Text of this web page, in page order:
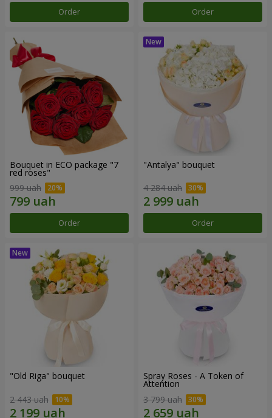
Order Order
Bouquet in ECO package "7
red roses"
999 uah
Order
"Antalya" bouquet
4 284 uah
Order
"Old Riga" bouquet
2 443 uah
Spray Roses - A Token of
Attention
3 799 uah